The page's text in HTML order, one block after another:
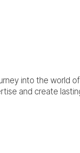
into the world
and create